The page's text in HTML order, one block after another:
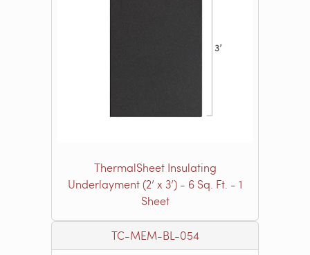
ThermalSheet Insulating
Underlayment (2’ x 3’) - 6 Sq. Ft. - 1
Sheet
TC-MEM-BL-054